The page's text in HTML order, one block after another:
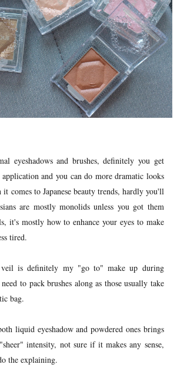
eyeshadows and brushes, definitely you get
and you can do more dramatic looks
comes to Japanese beauty trends, hardly you'll
are mostly monolids unless you got them
it's mostly how to enhance your eyes to make
tired.
veil is definitely my "go to" make up during
to pack brushes along as those usually take
bag.
liquid eyeshadow and powdered ones brings
intensity, not sure if it makes any sense,
the explaining.